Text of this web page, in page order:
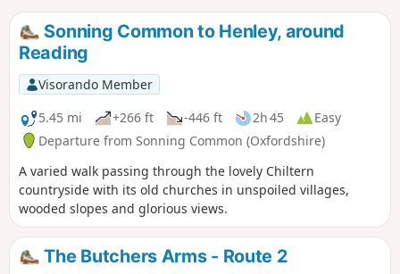
Sonning Common to Henley, around
Reading
Visorando Member
5.45 mi
+266 ft -446 ft 2h 45
Easy
Departure from Sonning Common (Oxfordshire)
A varied walk passing through the lovely Chiltern
countryside with its old churches in unspoiled villages,
wooded slopes and glorious views.
The Butchers Arms - Route 2